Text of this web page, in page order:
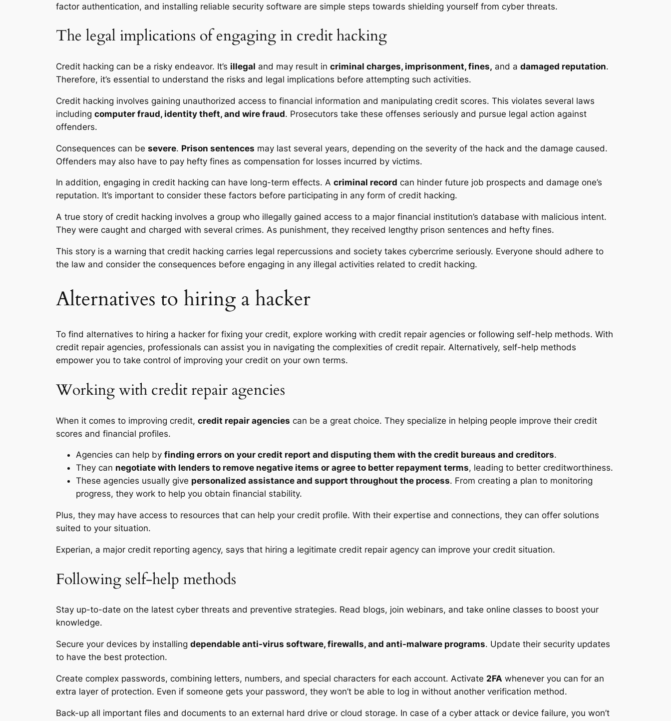
factor authentication, and installing reliable security software are simple steps towards shielding yourself from cyber threats.
The legal implications of engaging in credit hacking
Credit hacking can be a risky endeavor. It’s illegal and may result in criminal charges, imprisonment, fines, and a damaged reputation.
Therefore, it’s essential to understand the risks and legal implications before attempting such activities.
Credit hacking involves gaining unauthorized access to financial information and manipulating credit scores. This violates several laws
including computer fraud, identity theft, and wire fraud. Prosecutors take these offenses seriously and pursue legal action against
offenders.
Consequences can be severe. Prison sentences may last several years, depending on the severity of the hack and the damage caused.
Offenders may also have to pay hefty fines as compensation for losses incurred by victims.
In addition, engaging in credit hacking can have long-term effects. A criminal record can hinder future job prospects and damage one’s
reputation. It’s important to consider these factors before participating in any form of credit hacking.
A true story of credit hacking involves a group who illegally gained access to a major financial institution’s database with malicious intent.
They were caught and charged with several crimes. As punishment, they received lengthy prison sentences and hefty fines.
This story is a warning that credit hacking carries legal repercussions and society takes cybercrime seriously. Everyone should adhere to
the law and consider the consequences before engaging in any illegal activities related to credit hacking.
Alternatives to hiring a hacker
To find alternatives to hiring a hacker for fixing your credit, explore working with credit repair agencies or following self-help methods. With
credit repair agencies, professionals can assist you in navigating the complexities of credit repair. Alternatively, self-help methods
empower you to take control of improving your credit on your own terms.
Working with credit repair agencies
When it comes to improving credit, credit repair agencies can be a great choice. They specialize in helping people improve their credit
scores and financial profiles.
Agencies can help by finding errors on your credit report and disputing them with the credit bureaus and creditors.
They can negotiate with lenders to remove negative items or agree to better repayment terms, leading to better creditworthiness.
These agencies usually give personalized assistance and support throughout the process. From creating a plan to monitoring
progress, they work to help you obtain financial stability.
Plus, they may have access to resources that can help your credit profile. With their expertise and connections, they can offer solutions
suited to your situation.
Experian, a major credit reporting agency, says that hiring a legitimate credit repair agency can improve your credit situation.
Following self-help methods
Stay up-to-date on the latest cyber threats and preventive strategies. Read blogs, join webinars, and take online classes to boost your
knowledge.
Secure your devices by installing dependable anti-virus software, firewalls, and anti-malware programs. Update their security updates
to have the best protection.
Create complex passwords, combining letters, numbers, and special characters for each account. Activate 2FA whenever you can for an
extra layer of protection. Even if someone gets your password, they won’t be able to log in without another verification method.
Back-up all important files and documents to an external hard drive or cloud storage. In case of a cyber attack or device failure, you won’t